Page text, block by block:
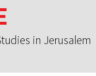
in Jerusalem